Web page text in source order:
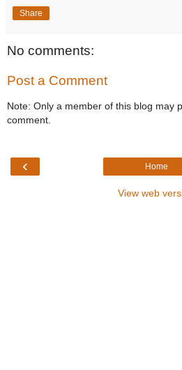
Share
No comments:
Post a Comment
Note: Only a member of this blog may
comment.
‹ Home
View web